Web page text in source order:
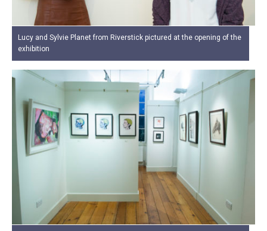
Lucy and Sylvie Planet from Riverstick pictured at the opening of the
exhibition